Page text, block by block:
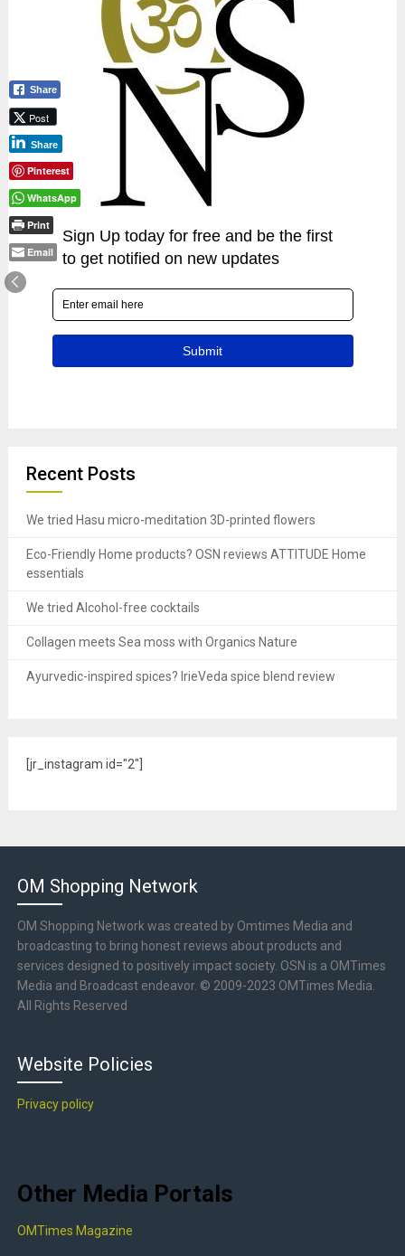
Recent Posts
We tried Hasu micro-meditation 3D-printed flowers
Eco-Friendly Home products? OSN reviews ATTITUDE Home
essentials
We tried Alcohol-free cocktails
Collagen meets Sea moss with Organics Nature
Ayurvedic-inspired spices? IrieVeda spice blend review
[jr_instagram id="2"]
OM Shopping Network
OM Shopping Network was created by Omtimes Media and
broadcasting to bring honest reviews about products and
services designed to positively impact society. OSN is a OMTimes
Media and Broadcast endeavor. © 2009-2023 OMTimes Media.
All Rights Reserved
Website Policies
Privacy policy
Other Media Portals
OMTimes Magazine
Share
Post
Share
Pinterest
WhatsApp
Print
Email